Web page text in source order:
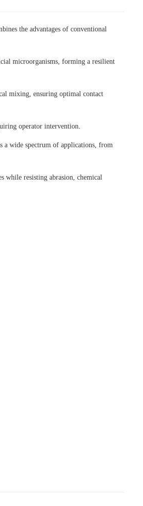
the advantages of conventional
microorganisms, forming a resilient
mixing, ensuring optimal contact
operator intervention.
a wide spectrum of applications, from
while resisting abrasion, chemical